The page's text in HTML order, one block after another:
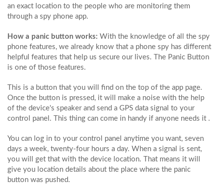
an exact location to the people who are monitoring them
through a spy phone app.
How a panic button works: With the knowledge of all the spy
phone features, we already know that a phone spy has different
helpful features that help us secure our lives. The Panic Button
is one of those features.
This is a button that you will find on the top of the app page.
Once the button is pressed, it will make a noise with the help
of the device's speaker and send a GPS data signal to your
control panel. This thing can come in handy if anyone needs it .
You can log in to your control panel anytime you want, seven
days a week, twenty-four hours a day. When a signal is sent,
you will get that with the device location. That means it will
give you location details about the place where the panic
button was pushed.